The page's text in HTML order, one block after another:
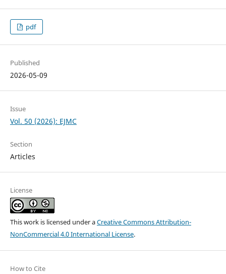
pdf
Published
2026-05-09
Issue
Vol. 50 (2026): EJMC
Section
Articles
License
This work is licensed under aCreative Commons Attribution-
NonCommercial 4.0 International License.
How to Cite